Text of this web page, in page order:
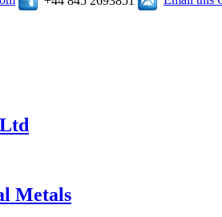
Metals